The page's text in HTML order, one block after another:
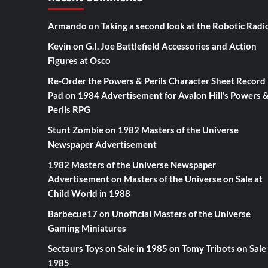
Armando on Taking a second look at the Robotic
Kevin on G.I. Joe Battlefield Accessories and Action
Figures at Osco
Re-Order the Powers & Perils Character Sheet Record
Pad on 1984 Advertisement for Avalon Hill’s Powers &
Perils RPG
Stunt Zombieon 1982 Masters of the Universe
Newspaper Advertisement
1982 Masters of the Universe Newspaper
Advertisementon Masters of the Universe on Sale at
Child World in 1988
Barbecue17on Unofficial Masters of the Universe
Gaming Miniatures
Sectaurs Toys on Sale in 1985 on Tomy Tribots on Sale
1985